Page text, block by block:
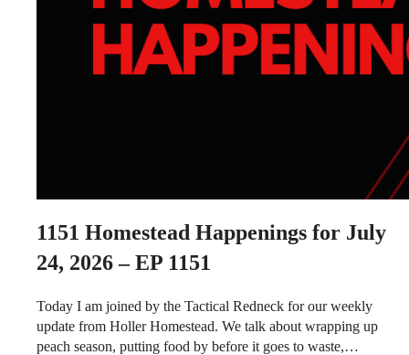
1151 Homestead Happenings for July
24, 2026 – EP 1151
Today I am joined by the Tactical Redneck for our weekly
update from Holler Homestead. We talk about wrapping up
peach season, putting food by before it goes to waste,…